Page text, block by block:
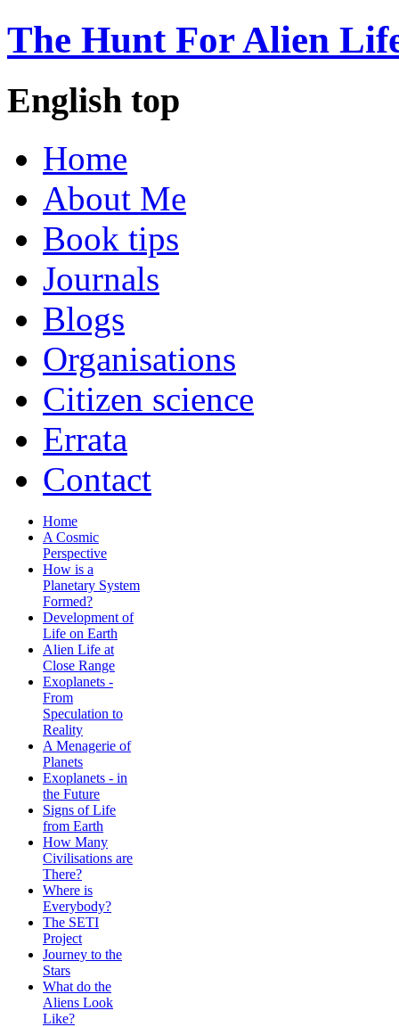
The Hunt For Alien
English top
Home
About Me
Book tips
Journals
Blogs
Organisations
Citizen science
Errata
Contact
Home
A Cosmic
Perspective
How is a
Planetary System
Formed?
Development of
Life on Earth
Alien Life at
Close Range
Exoplanets -
From
Speculation to
Reality
A Menagerie of
Planets
Exoplanets - in
the Future
Signs of Life
from Earth
How Many
Civilisations are
There?
Where is
Everybody?
The SETI
Project
Journey to the
Stars
What do the
Aliens Look
Like?